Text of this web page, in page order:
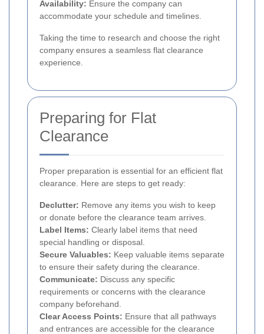
Availability: Ensure the company can
accommodate your schedule and timelines.
Taking the time to research and choose the right
company ensures a seamless flat clearance
experience.
Preparing for Flat
Clearance
Proper preparation is essential for an efficient flat
clearance. Here are steps to get ready:
Declutter: Remove any items you wish to keep
or donate before the clearance team arrives.
Label Items: Clearly label items that need
special handling or disposal.
Secure Valuables: Keep valuable items separate
to ensure their safety during the clearance.
Communicate: Discuss any specific
requirements or concerns with the clearance
company beforehand.
Clear Access Points: Ensure that all pathways
and entrances are accessible for the clearance